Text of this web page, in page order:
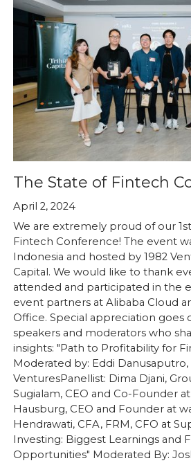
The State of Fintech
April 2, 2024
We are extremely proud of our
Fintech Conference! The event
Indonesia and hosted by 1982
Capital. We would like to thank
attended and participated in the
event partners at Alibaba Cloud
Office. Special appreciation
speakers and moderators who
insights: "Path to Profitability for
Moderated by: Eddi Danusaputro,
VenturesPanellist: Dima Djani,
Sugialam, CEO and Co-Founder
Hausburg, CEO and Founder at
Hendrawati, CFA, FRM, CFO at
Investing: Biggest Learnings and
Opportunities" Moderated By: